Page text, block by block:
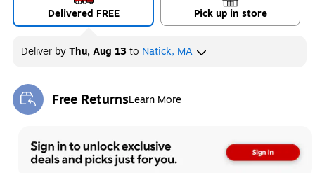
Delivered FREE Pick up in store
Deliver byThu, Aug 13to Natick, MA
Free ReturnsLearn More
Exited tooltip